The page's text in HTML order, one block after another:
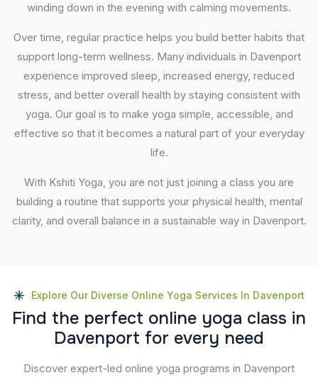
winding down in the evening with calming movements.
Over time, regular practice helps you build better habits that
support long-term wellness. Many individuals in Davenport
experience improved sleep, increased energy, reduced
stress, and better overall health by staying consistent with
yoga. Our goal is to make yoga simple, accessible, and
effective so that it becomes a natural part of your everyday
life.
With Kshiti Yoga, you are not just joining a class you are
building a routine that supports your physical health, mental
clarity, and overall balance in a sustainable way in Davenport.
Explore Our Diverse Online Yoga Services In Davenport
Find the perfect online yoga class in
Davenport for every need
Discover expert-led online yoga programs in Davenport